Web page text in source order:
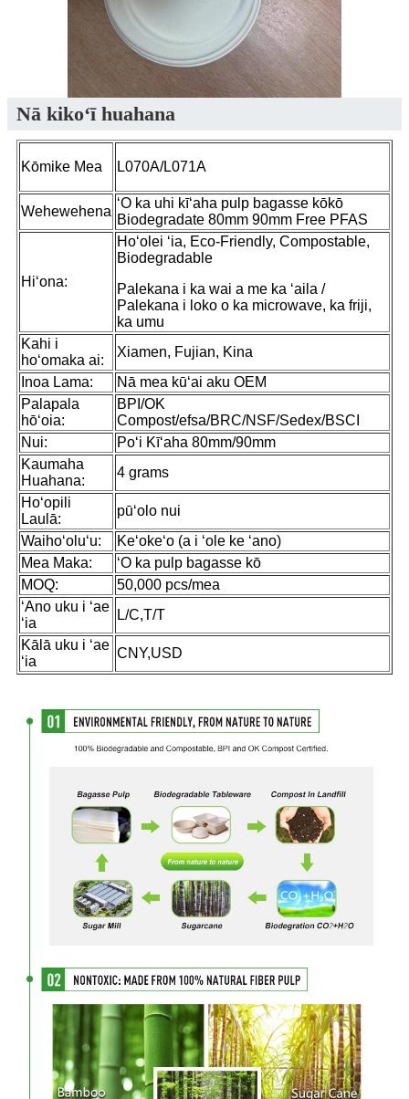
Nā kikoʻī huahana
Kōmike Mea L070A/L071A
Wehewehena
ʻO ka uhi kīʻaha pulp bagasse kōkō
Biodegradate 80mm 90mm Free PFAS
Hiʻona:
Hoʻolei ʻia, Eco-Friendly, Compostable,
Biodegradable
Palekana i ka wai a me ka ʻaila /
Palekana i loko o ka microwave, ka friji,
ka umu
Kahi i
hoʻomaka ai:
Xiamen, Fujian, Kina
Inoa Lama:
Nā mea kūʻai aku OEM
Palapala
hōʻoia:
BPI/OK
Compost/efsa/BRC/NSF/Sedex/BSCI
Nui:
Poʻi Kīʻaha 80mm/90mm
Kaumaha
Huahana:
4 grams
Hoʻopili
Laulā:
pūʻolo nui
Waihoʻoluʻu:
Keʻokeʻo (a i ʻole ke ʻano)
Mea Maka:
ʻO ka pulp bagasse kō
MOQ:
50,000 pcs/mea
ʻAno uku i ʻae
ʻia
L/C,T/T
Kālā uku i ʻae
ʻia
CNY,USD